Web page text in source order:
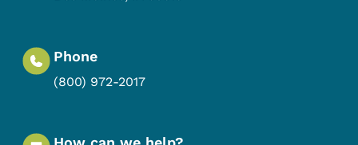
Phone
(800) 972-2017